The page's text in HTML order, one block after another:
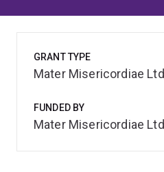
GRANT TYPE
Mater Misericordiae Ltd
FUNDED BY
Mater Misericordiae Ltd